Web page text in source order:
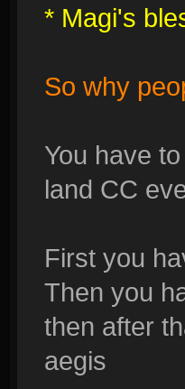
* Magi's
So why
You have
land CC
First you
Then you
then after
aegis